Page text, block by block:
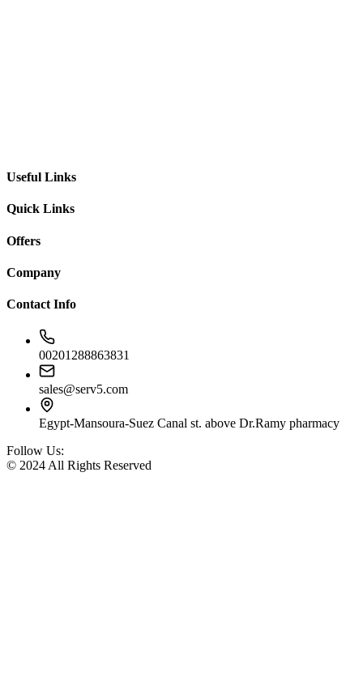
Useful Links
Quick Links
Offers
Company
Contact Info
00201288863831
sales@serv5.com
Egypt-Mansoura-Suez Canal st. above Dr.Ramy pharmacy
Follow Us:
© 2024 All Rights Reserved